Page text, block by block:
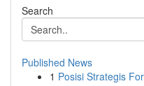
Search
Published News
1 Posisi Strategis